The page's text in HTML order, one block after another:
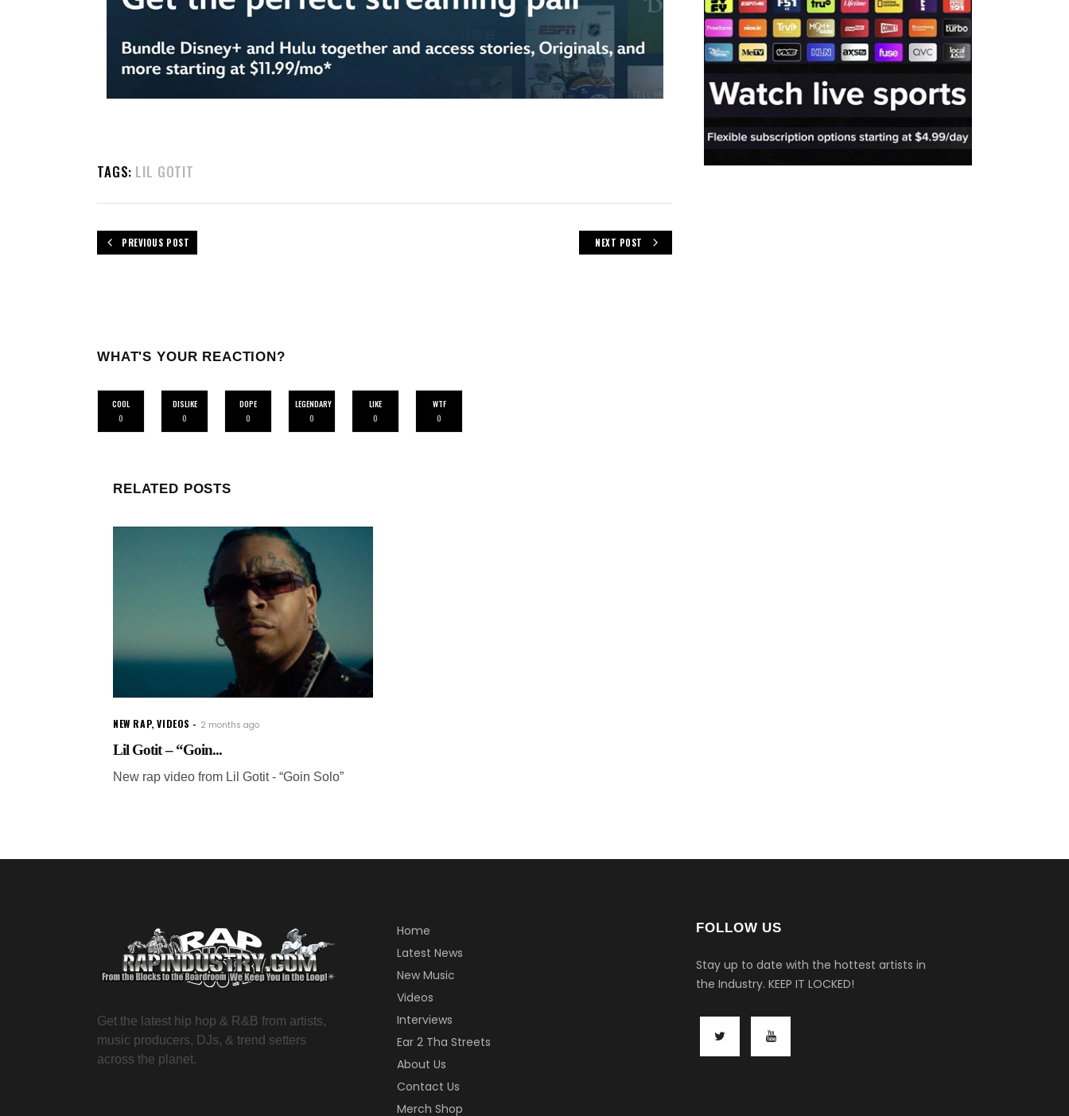
TAGS: LIL GOTIT
PREVIOUS POST NEXT POST
WHAT'S YOUR REACTION?
COOL
0
DISLIKE
0
DOPE
0
LEGENDARY
0
LIKE
0
WTF
0
RELATED POSTS
NEW RAP,VIDEOS 2 months ago
Lil Gotit – “Goin...
New rap video from Lil Gotit - “Goin Solo”
Get the latest hip hop & R&B from artists,
music producers, DJs, & trend setters
across the planet.
Home
Latest News
New Music
Videos
Interviews
Ear 2 Tha Streets
About Us
Contact Us
Merch Shop
FOLLOW US
Stay up to date with the hottest artists in
the Industry. KEEP IT LOCKED!